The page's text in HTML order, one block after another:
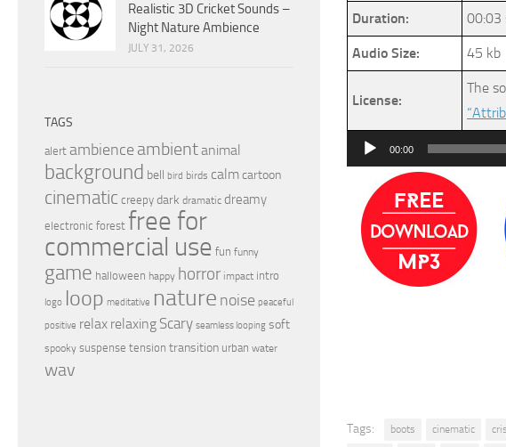
Duration: 00:03
Audio Size: 45 kb
License:
The
Audio
Player
00:00
Tags: boots cinematic
Realistic 3D Cricket Sounds –
Night Nature Ambience
JULY 31, 2026
TAGS
alert ambience ambientanimal
background bell bird birds calmcartoon
cinematic creepy dark dramatic dreamy
electronic forest free for
commercial use fun funny
game halloween happy horror impact intro
logo loop meditative nature noise peaceful
positive relax relaxing Scary seamless looping soft
spooky suspense tension transition urban water
wav